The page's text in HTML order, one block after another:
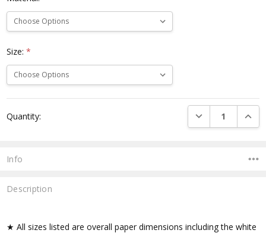
Size:*
Stock:
Quantity: DECREASE
Info
Description
★ All sizes listed are overall paper dimensions including the white